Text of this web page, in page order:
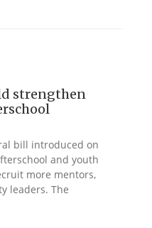
strengthen
bill introduced on
and youth
more mentors,
leaders. The